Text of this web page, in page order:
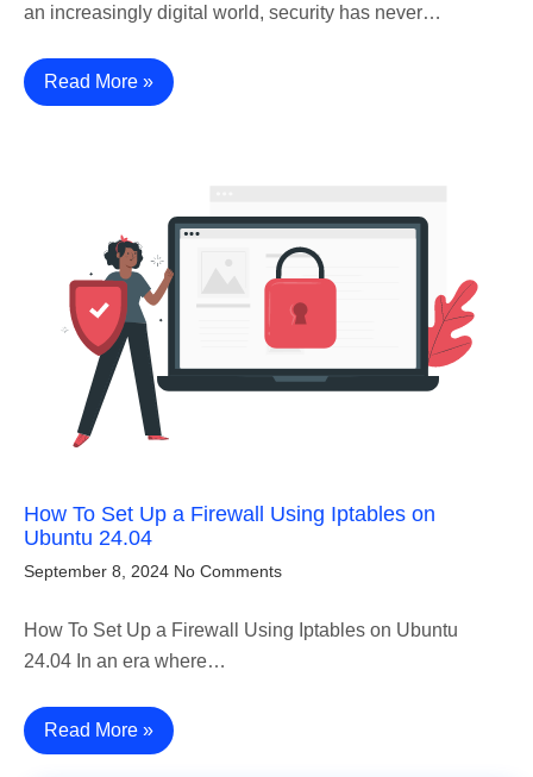
an increasingly digital world, security has never…
Read More »
How To Set Up a Firewall Using Iptables on
Ubuntu 24.04
September 8, 2024 No Comments
How To Set Up a Firewall Using Iptables on Ubuntu
24.04 In an era where…
Read More »